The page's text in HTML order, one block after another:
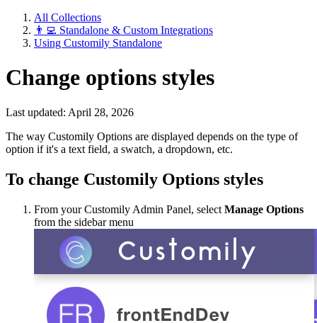
All Collections
👨‍💻 Standalone & Custom Integrations
Using Customily Standalone
Change options styles
Last updated: April 28, 2026
The way Customily Options are displayed depends on the type of
option if it's a text field, a swatch, a dropdown, etc.
To change Customily Options styles
From your Customily Admin Panel, select Manage Options
from the sidebar menu